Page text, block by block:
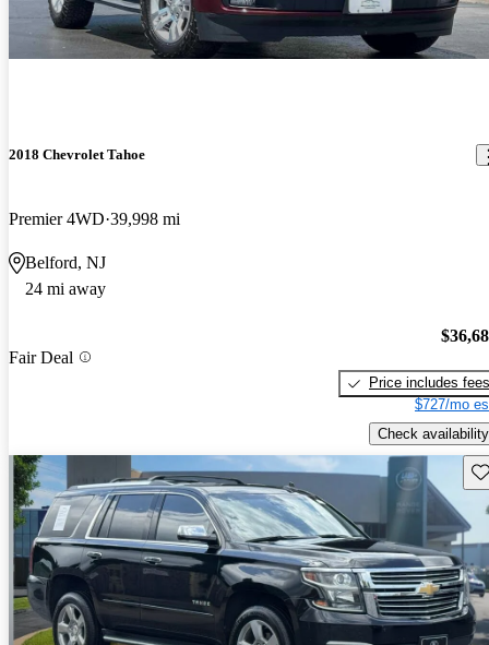
2018 Chevrolet Tahoe
Premier 4WD 39,998 mi
Belford, NJ
24 mi away
Fair Deal
Price includes fees
$727/mo
Check availability